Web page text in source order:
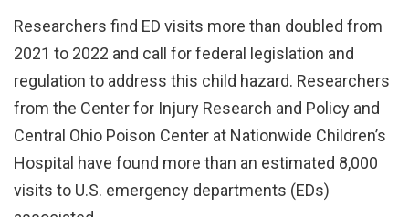
Researchers find ED visits more than doubled from
2021 to 2022 and call for federal legislation and
regulation to address this child hazard. Researchers
from the Center for Injury Research and Policy and
Central Ohio Poison Center at Nationwide Children’s
Hospital have found more than an estimated 8,000
visits to U.S. emergency departments (EDs)